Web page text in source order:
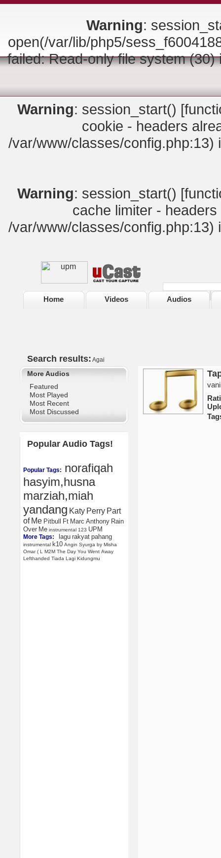
Warning:
open(/var/lib/php5/
failed: Read-only file system
Warning: session_start() [
cookie - headers
/var/www/classes/config.php:13)
Warning: session_start() [
cache limiter -
/var/www/classes/config.php:13)
Home Videos Audios
Search results: Agai
More Audios
Featured
Most Played
Most Recent
Most Discussed
Popular Audio Tags!
Popular Tags: norafiqah
hasyim,husna
marziah,miah
yandang Katy Perry Part
of Me Pitbull Ft Marc Anthony Rain
Over Me instrumental 123 UPM
More Tags: lagu rakyat pahang
instrumental k10 Angin Syurga by Misha
Omar ( L M2M The Day You Went Away
Lefthanded Tiada Lagi Kidungmu